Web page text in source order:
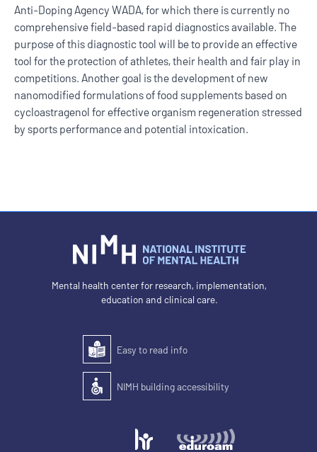
Anti-Doping Agency WADA, for which there is currently no
comprehensive field-based rapid diagnostics available. The
purpose of this diagnostic tool will be to provide an effective
tool for the protection of athletes, their health and fair play in
competitions. Another goal is the development of new
nanomodified formulations of food supplements based on
cycloastragenol for effective organism regeneration stressed
by sports performance and potential intoxication.
Mental health center for research, implementation,
education and clinical care.
Easy to read
Easy to read info
Accessibility of the building for people with
NIMH building accessibility